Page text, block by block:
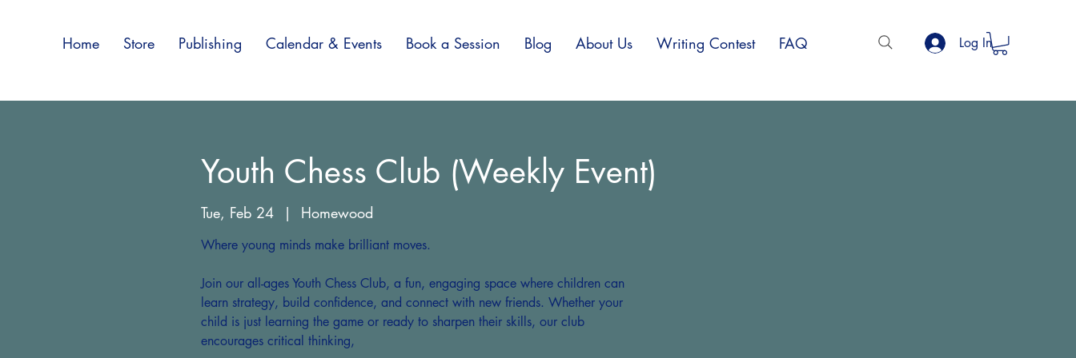
Home Store Publishing Calendar & Events Book a Session Blog About Us Writing Contest FAQ Log In
Youth Chess Club (Weekly Event)
Tue, Feb 24
  |
Homewood
Where young minds make brilliant moves.
Join our all-ages Youth Chess Club, a fun, engaging space where children can
learn strategy, build confidence, and connect with new friends. Whether your
child is just learning the game or ready to sharpen their skills, our club
encourages critical thinking,